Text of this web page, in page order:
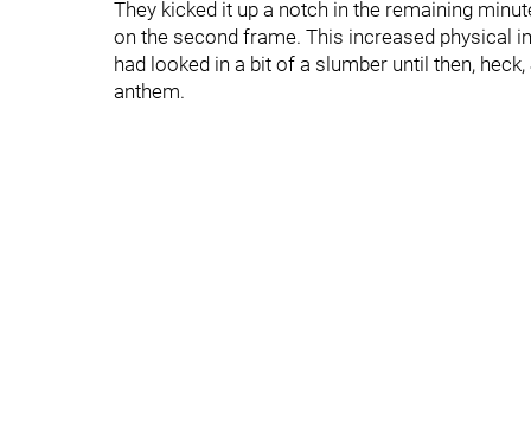
They kicked it up a notch in the remaining
on the second frame. This increased physical
had looked in a bit of a slumber until then,
anthem.